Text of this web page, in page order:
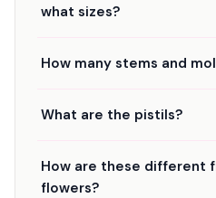
what sizes?
How many stems and
What are the pistils?
How are these different
flowers?